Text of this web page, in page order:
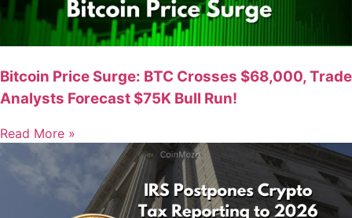
Bitcoin Price Surge: BTC Crosses $68,000, Trade
Analysts Forecast $75K Bull Run!
Read More »